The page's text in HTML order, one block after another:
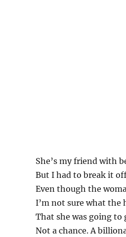
She’s my friend with
But I had to break it
Even though the
I’m not sure what the
That she was going to
Not a chance. A